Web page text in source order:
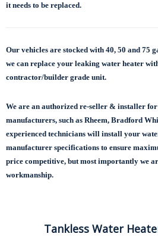
it needs to be replaced.
Our vehicles are stocked with 40, 50 and 75
we can replace your leaking water heater
contractor/builder grade unit.
We are an authorized re-seller & installer
manufacturers, such as Rheem, Bradford
experienced technicians will install your
manufacturer specifications to ensure
price competitive, but most importantly we
workmanship.
Tankless Water